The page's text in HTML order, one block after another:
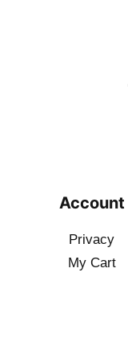
Account
Privacy
My Cart